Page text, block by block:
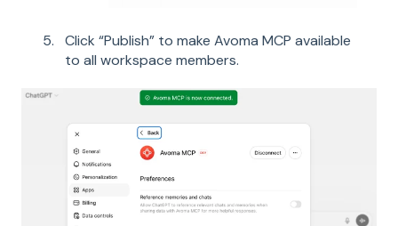
Click “Publish” to make Avoma MCP available
to all workspace members.